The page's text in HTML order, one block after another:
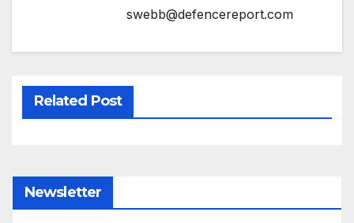
swebb@defencereport.com
Related Post
Newsletter